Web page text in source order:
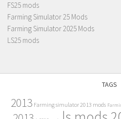
FS25 mods
Farming Simulator 25 Mods
Farming Simulator 2025 Mods
LS25 mods
TAGS
2013 Farming simulator 2013 mods